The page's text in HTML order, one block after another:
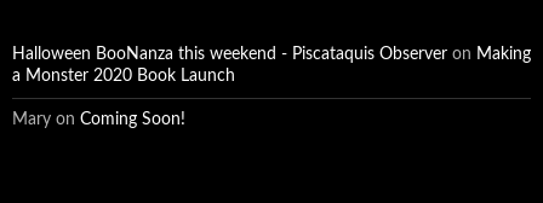
Halloween BooNanza this weekend - Piscataquis Observer on Making
a Monster 2020 Book Launch
Mary on Coming Soon!